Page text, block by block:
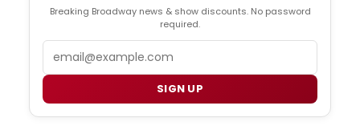
Breaking Broadway news & show discounts. No password
required.
SIGN UP